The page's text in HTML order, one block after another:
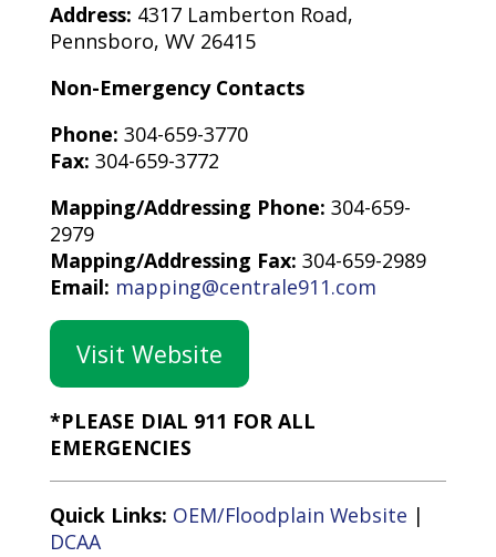
Address: 4317 Lamberton Road,
Pennsboro, WV 26415
Non-Emergency Contacts
Phone: 304-659-3770
Fax: 304-659-3772
Mapping/Addressing Phone: 304-659-
2979
Mapping/Addressing Fax: 304-659-2989
Email: mapping@centrale911.com
Visit Website
*PLEASE DIAL 911 FOR ALL
EMERGENCIES
Quick Links: OEM/Floodplain Website |
DCAA